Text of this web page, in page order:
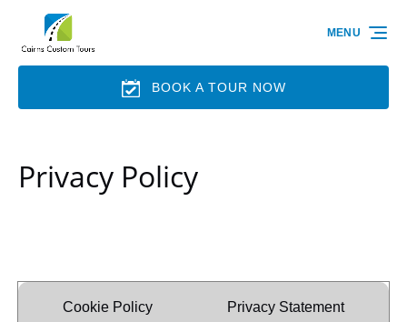
Skip to primary navigation
Skip to content
Skip to footer
BOOK A TOUR NOW
MENU
Privacy Policy
Cookie Policy Privacy Statement